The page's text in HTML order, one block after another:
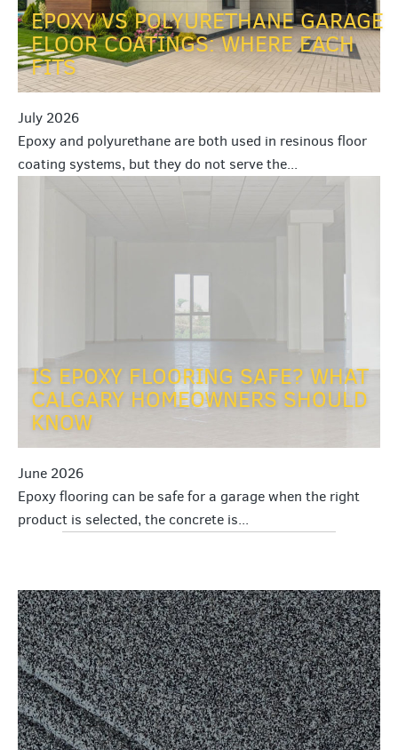
EPOXY VS POLYURETHANE GARAGE
FLOOR COATINGS: WHERE EACH
FITS
July 2026
Epoxy and polyurethane are both used in resinous floor
coating systems, but they do not serve the...
IS EPOXY FLOORING SAFE? WHAT
CALGARY HOMEOWNERS SHOULD
KNOW
June 2026
Epoxy flooring can be safe for a garage when the right
product is selected, the concrete is...